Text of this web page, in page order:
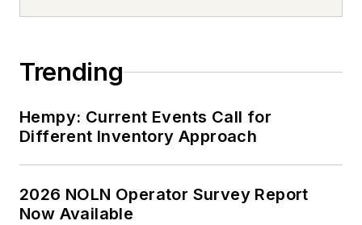
Trending
Hempy: Current Events Call for
Different Inventory Approach
2026 NOLN Operator Survey Report
Now Available